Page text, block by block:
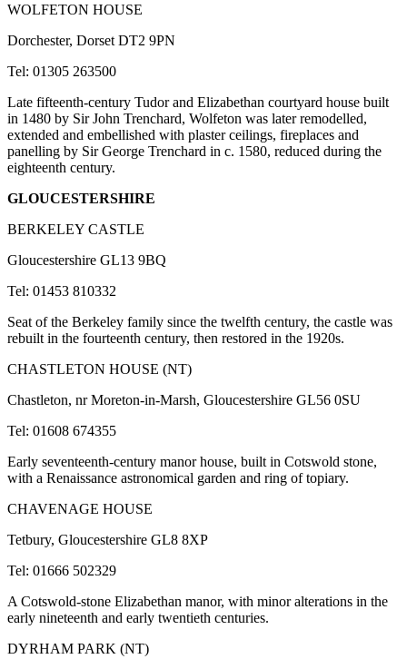
WOLFETON HOUSE
Dorchester, Dorset DT2 9PN
Tel: 01305 263500
Late fifteenth-century Tudor and Elizabethan courtyard house built
in 1480 by Sir John Trenchard, Wolfeton was later remodelled,
extended and embellished with plaster ceilings, fireplaces and
panelling by Sir George Trenchard in c. 1580, reduced during the
eighteenth century.
GLOUCESTERSHIRE
BERKELEY CASTLE
Gloucestershire GL13 9BQ
Tel: 01453 810332
Seat of the Berkeley family since the twelfth century, the castle was
rebuilt in the fourteenth century, then restored in the 1920s.
CHASTLETON HOUSE (NT)
Chastleton, nr Moreton-in-Marsh, Gloucestershire GL56 0SU
Tel: 01608 674355
Early seventeenth-century manor house, built in Cotswold stone,
with a Renaissance astronomical garden and ring of topiary.
CHAVENAGE HOUSE
Tetbury, Gloucestershire GL8 8XP
Tel: 01666 502329
A Cotswold-stone Elizabethan manor, with minor alterations in the
early nineteenth and early twentieth centuries.
DYRHAM PARK (NT)